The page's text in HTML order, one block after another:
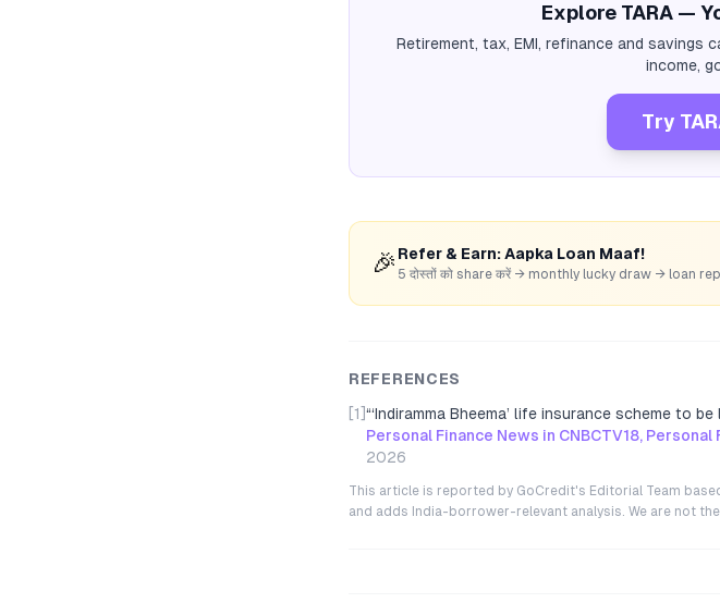
Explore TARA —
Retirement, tax, EMI, refinance and savings
income,
Try
🎉 Refer & Earn: Aapka Loan Maaf!
5 दोस्तों को share करें → monthly lucky draw → loan
REFERENCES
[1] “‘Indiramma Bheema’ life insurance scheme to
Personal Finance News in CNBCTV18,
2026
This article is reported by GoCredit's Editorial Team
and adds India-borrower-relevant analysis. We are not